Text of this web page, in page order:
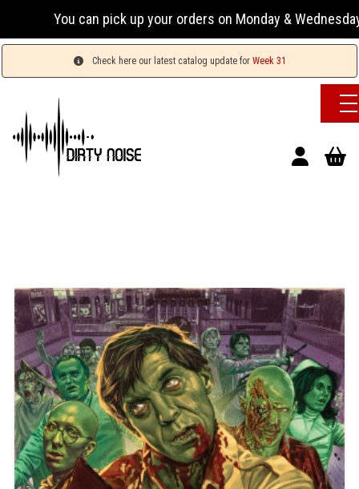
You can pick up your orders on Monday & Wednesday
Check here our latest catalog update for Week 31